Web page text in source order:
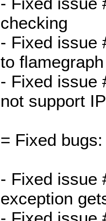
checking
- Fixed issue
to
- Fixed issue
not support
= Fixed bugs:
- Fixed issue
exception